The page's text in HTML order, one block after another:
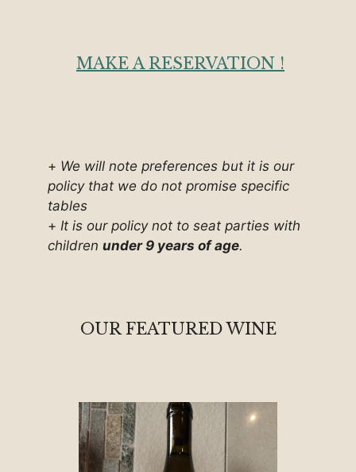
MAKE A RESERVATION !
+ We will note preferences but it is our
policy that we do not promise specific
tables
+ It is our policy not to seat parties with
children under 9 years of age.
OUR FEATURED WINE